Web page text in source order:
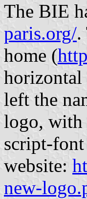
The BIE
paris.org/.
home (
left the
logo, with
script-
website:
new-